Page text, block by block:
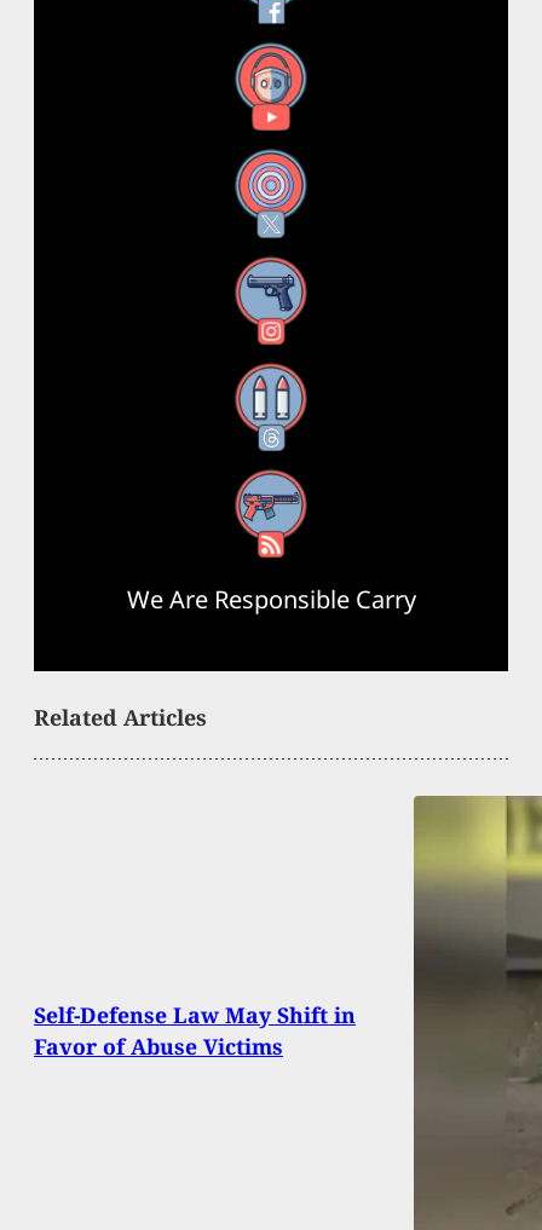
YouTube
X
Instagram
Threads
RSS Feed
We Are Responsible Carry
Related Articles
Self-Defense Law May Shift in
Favor of Abuse Victims